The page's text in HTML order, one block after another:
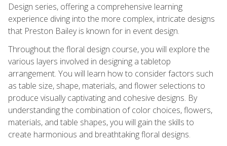
Design series, offering a comprehensive learning
experience diving into the more complex, intricate designs
that Preston Bailey is known for in event design.
Throughout the floral design course, you will explore the
various layers involved in designing a tabletop
arrangement. You will learn how to consider factors such
as table size, shape, materials, and flower selections to
produce visually captivating and cohesive designs. By
understanding the combination of color choices, flowers,
materials, and table shapes, you will gain the skills to
create harmonious and breathtaking floral designs.